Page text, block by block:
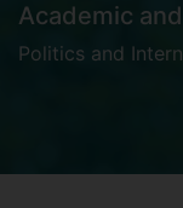
Academic
Politics and